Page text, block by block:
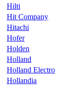
Hilti
Hit Company
Hitachi
Hofer
Holden
Holland
Holland Electro
Hollandia